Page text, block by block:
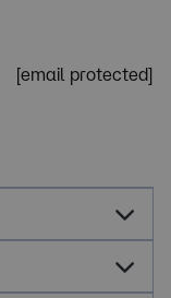
[email protected]